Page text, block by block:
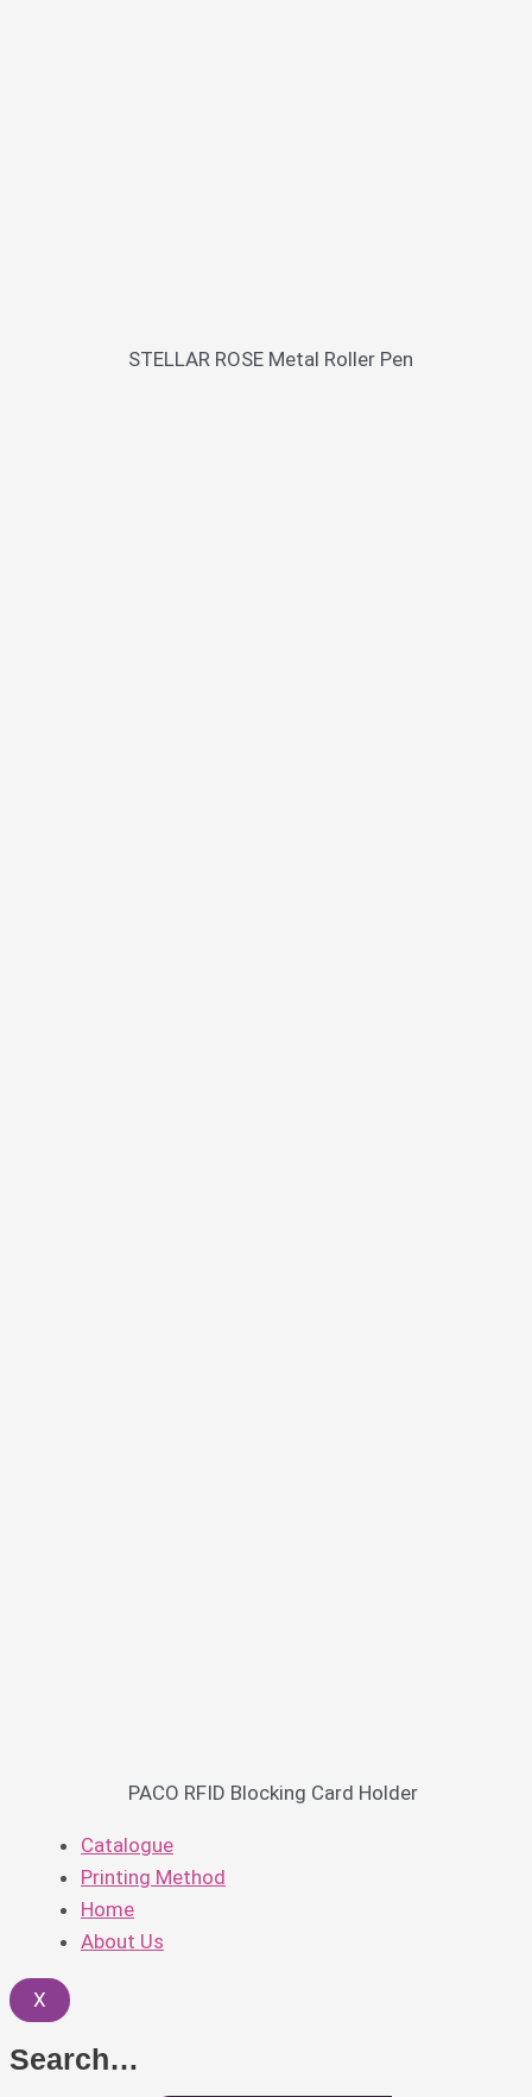
STELLAR ROSE Metal Roller Pen
PACO RFID Blocking Card Holder
Catalogue
Printing Method
Home
About Us
X
Search…